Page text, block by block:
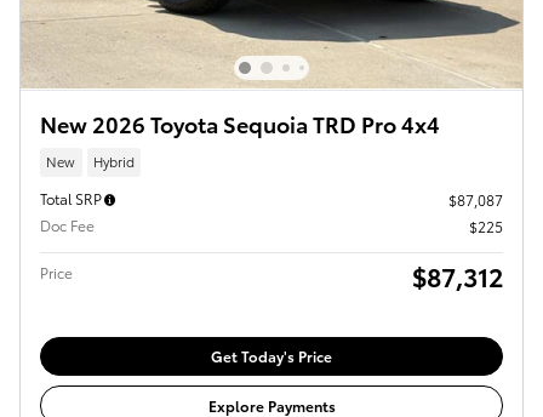
New 2026 Toyota Sequoia TRD Pro 4x4
New Hybrid
Total SRP
$87,087
Doc Fee
$225
Price $87,312
Get Today's Price
Explore Payments